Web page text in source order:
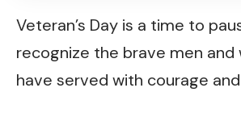
Veteran’s Day is a time to
recognize the brave men and
have served with courage